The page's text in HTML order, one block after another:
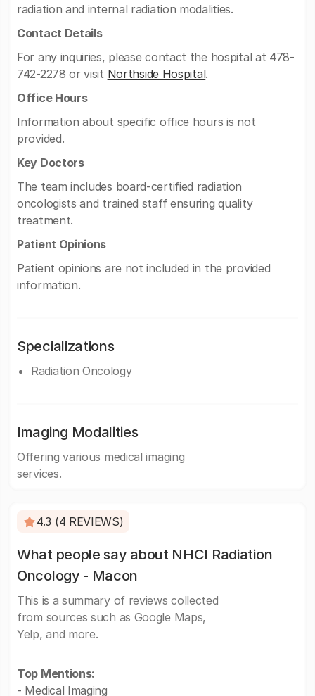
radiation and internal radiation modalities.
Contact Details
For any inquiries, please contact the hospital at 478-
742-2278 or visit Northside Hospital.
Office Hours
Information about specific office hours is not
provided.
Key Doctors
The team includes board-certified radiation
oncologists and trained staff ensuring quality
treatment.
Patient Opinions
Patient opinions are not included in the provided
information.
Specializations
Radiation Oncology
Imaging Modalities
Offering various medical imaging
services.
4.3 (4 REVIEWS)
What people say about NHCI Radiation
Oncology - Macon
This is a summary of reviews collected
from sources such as Google Maps,
Yelp, and more.
Top Mentions:
- Medical Imaging